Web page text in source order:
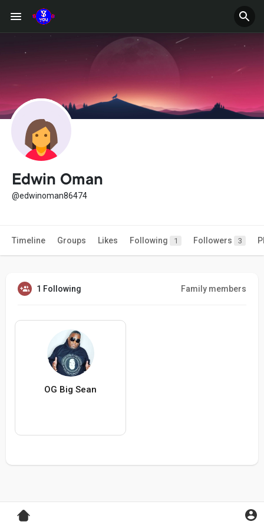
Edwin Oman
@edwinoman86474
Timeline Groups Likes Following 1 Followers 3
1 Following Family members
OG Big Sean